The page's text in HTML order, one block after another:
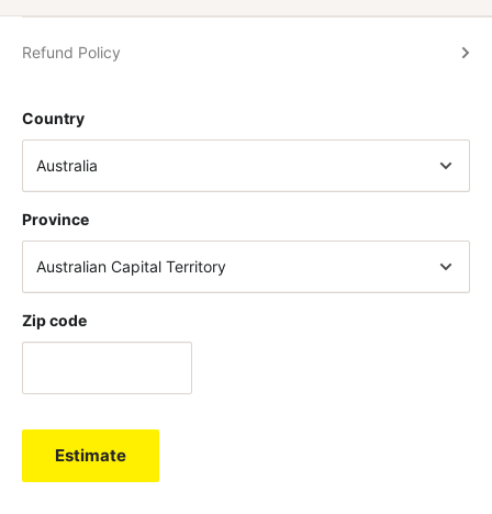
Country
Province
Zip code
Estimate
Refund Policy